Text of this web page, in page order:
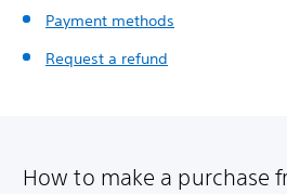
Payment methods
Request a refund
How to make a purchase